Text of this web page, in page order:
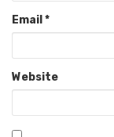
Email *
Website